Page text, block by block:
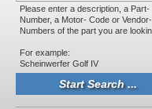
Please enter a description, a Part-
Number, a Motor- Code or Vendor-
Numbers of the part you are
For example:
Scheinwerfer Golf IV